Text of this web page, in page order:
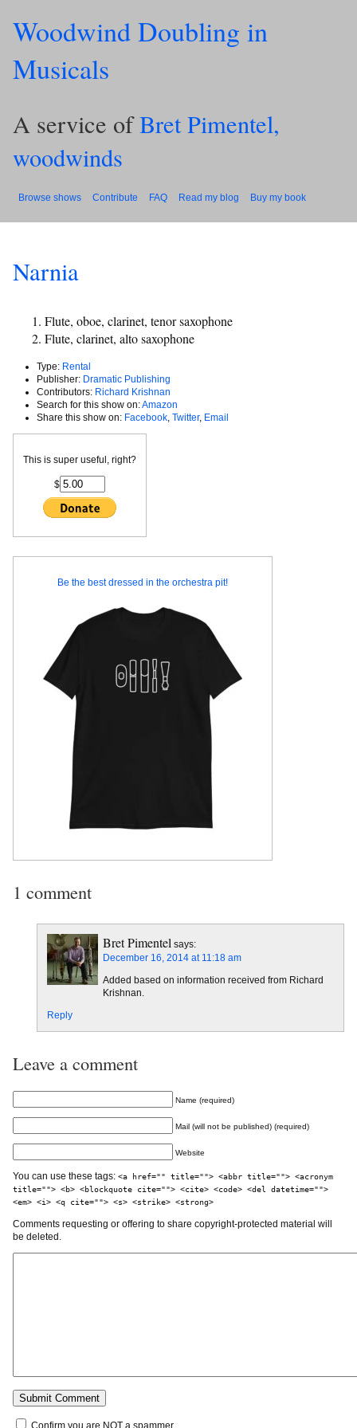
Woodwind Doubling in
Musicals
A service ofBret Pimentel,
woodwinds
Browse shows Contribute FAQ Read my blog Buy my book
Narnia
Flute, oboe, clarinet, tenor saxophone
Flute, clarinet, alto saxophone
Type: Rental
Publisher: Dramatic Publishing
Contributors: Richard Krishnan
Search for this show on:Amazon
Share this show on: Facebook Twitter, Email
This is super useful, right?
$
Be the best dressed in the orchestra pit!
1 comment
Bret Pimentel says:
December 16, 2014 at 11:18 am
Added based on information received from Richard
Krishnan.
Reply
Leave a comment
Name (required)
Mail (will not be published) (required)
Website
You can use these tags: <a href="" title=""> <abbr title=""> <acronym
title=""> <b> <blockquote cite=""> <cite> <code> <del datetime="">
<em> <i> <q cite=""> <s> <strike> <strong>
Comments requesting or offering to share copyright-protected material will
be deleted.
Confirm you are NOT a spammer